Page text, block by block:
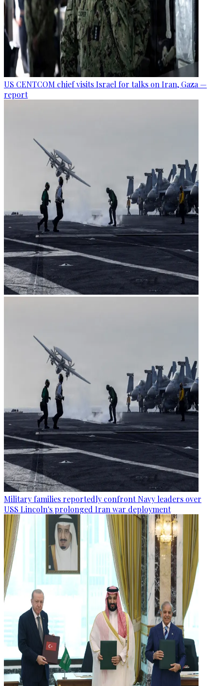
US CENTCOM chief visits Israel for talks on Iran, Gaza —
report
Military families reportedly confront Navy leaders over
USS Lincoln's prolonged Iran war deployment